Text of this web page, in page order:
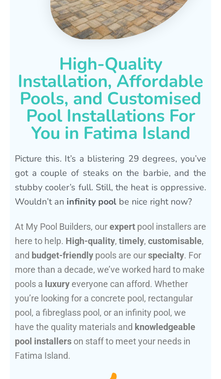
High-Quality
Installation, Affordable
Pools, and Customised
Pool Installations For
You in Fatima Island
Picture this. It’s a blistering 29 degrees, you’ve
got a couple of steaks on the barbie, and the
stubby cooler’s full. Still, the heat is oppressive.
Wouldn’t an infinity pool be nice right now?
At My Pool Builders, ourexpert pool installers are
here to help. High-quality, timely, customisable,
and budget-friendly pools are ourspecialty. For
more than a decade, we’ve worked hard to make
pools a luxury everyone can afford. Whether
you’re looking for a concrete pool, rectangular
pool, a fibreglass pool, or an infinity pool, we
have the quality materials and knowledgeable
pool installers on staff to meet your needs in
Fatima Island.